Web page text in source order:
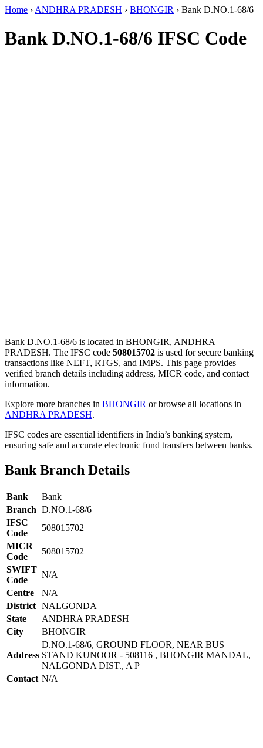
Home › ANDHRA PRADESH › BHONGIR › Bank D.NO.1-68/6
Bank D.NO.1-68/6 IFSC Code
Bank D.NO.1-68/6 is located in BHONGIR, ANDHRA
PRADESH. The IFSC code 508015702 is used for secure banking
transactions like NEFT, RTGS, and IMPS. This page provides
verified branch details including address, MICR code, and contact
information.
Explore more branches in BHONGIR or browse all locations in
ANDHRA PRADESH.
IFSC codes are essential identifiers in India’s banking system,
ensuring safe and accurate electronic fund transfers between banks.
Bank Branch Details
Bank
Bank
Branch D.NO.1-68/6
IFSC
Code
508015702
MICR
Code
508015702
SWIFT
Code
N/A
Centre
N/A
District NALGONDA
State
ANDHRA PRADESH
City
BHONGIR
Address
D.NO.1-68/6, GROUND FLOOR, NEAR BUS
STAND KUNOOR - 508116 , BHONGIR MANDAL,
NALGONDA DIST., A P
Contact N/A